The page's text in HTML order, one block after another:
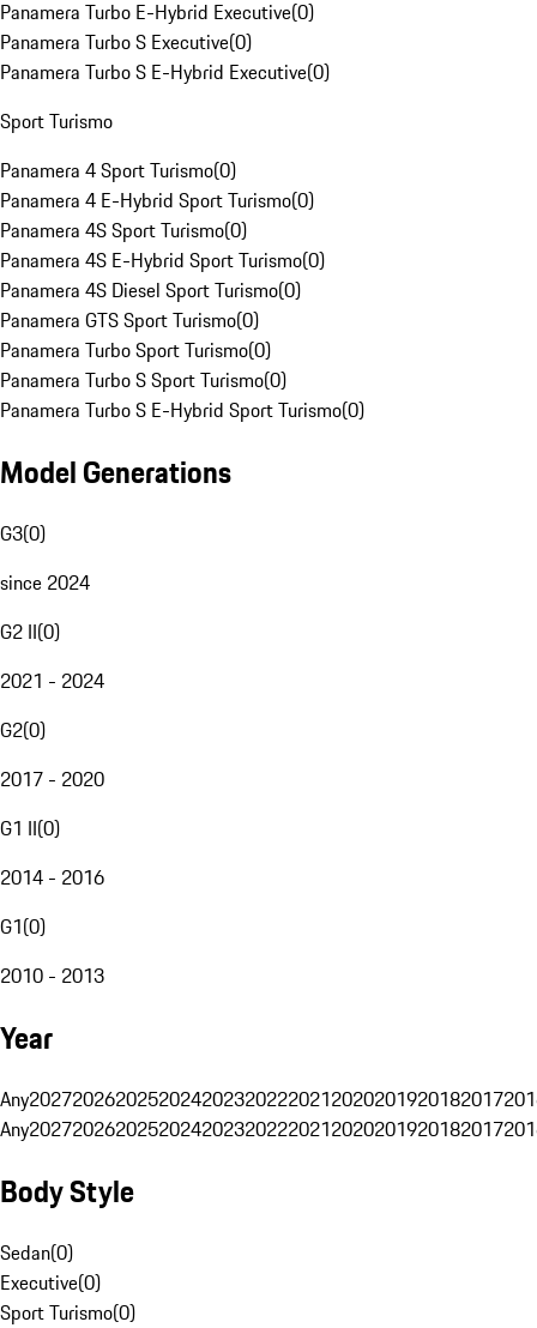
Panamera Turbo E-Hybrid Executive(0)
Panamera Turbo S Executive(0)
Panamera Turbo S E-Hybrid Executive(0)
Sport Turismo
Panamera 4 Sport Turismo(0)
Panamera 4 E-Hybrid Sport Turismo(0)
Panamera 4S Sport Turismo(0)
Panamera 4S E-Hybrid Sport Turismo(0)
Panamera 4S Diesel Sport Turismo(0)
Panamera GTS Sport Turismo(0)
Panamera Turbo Sport Turismo(0)
Panamera Turbo S Sport Turismo(0)
Panamera Turbo S E-Hybrid Sport Turismo(0)
Model Generations
G3(0)
since 2024
G2 II(0)
2021 - 2024
G2(0)
2017 - 2020
G1 II(0)
2014 - 2016
G1(0)
2010 - 2013
Year
Any20272026202520242023202220212020201920182017
Any20272026202520242023202220212020201920182017
Body Style
Sedan(0)
Executive(0)
Sport Turismo(0)